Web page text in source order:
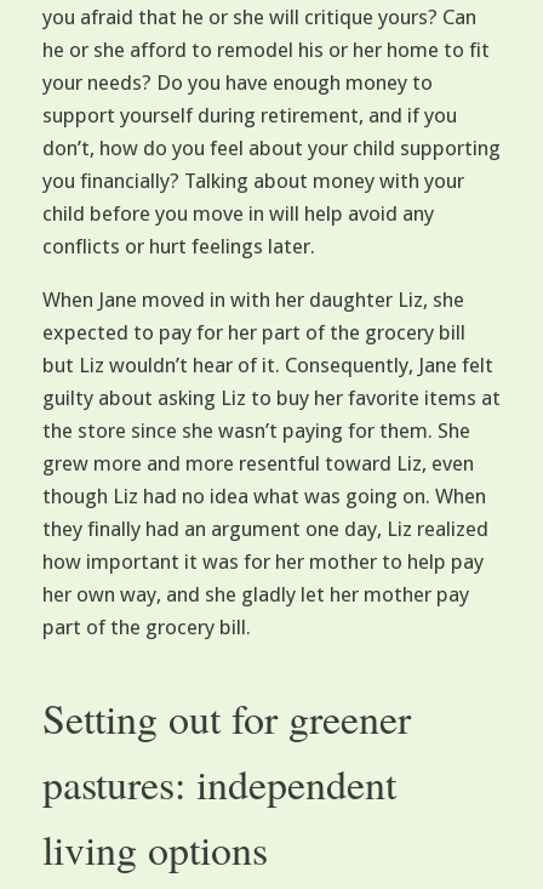
you afraid that he or she will critique yours? Can
he or she afford to remodel his or her home to fit
your needs? Do you have enough money to
support yourself during retirement, and if you
don’t, how do you feel about your child supporting
you financially? Talking about money with your
child before you move in will help avoid any
conflicts or hurt feelings later.
When Jane moved in with her daughter Liz, she
expected to pay for her part of the grocery bill
but Liz wouldn’t hear of it. Consequently, Jane felt
guilty about asking Liz to buy her favorite items at
the store since she wasn’t paying for them. She
grew more and more resentful toward Liz, even
though Liz had no idea what was going on. When
they finally had an argument one day, Liz realized
how important it was for her mother to help pay
her own way, and she gladly let her mother pay
part of the grocery bill.
Setting out for greener
pastures: independent
living options